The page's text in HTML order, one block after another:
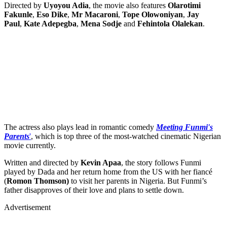
Directed by Uyoyou Adia, the movie also features Olarotimi
Fakunle, Eso Dike, Mr Macaroni, Tope Olowoniyan, Jay
Paul, Kate Adepegba, Mena Sodje and Fehintola Olalekan.
The actress also plays lead in romantic comedy Meeting Funmi's
Parents', which is top three of the most-watched cinematic Nigerian
movie currently.
Written and directed by Kevin Apaa, the story follows Funmi
played by Dada and her return home from the US with her fiancé
(Romon Thomson) to visit her parents in Nigeria. But Funmi’s
father disapproves of their love and plans to settle down.
Advertisement